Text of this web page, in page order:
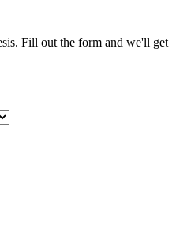
Fill out the form and we'll get